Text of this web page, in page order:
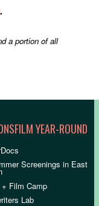
.
a portion of all
YEAR-ROUND
Screenings in East
Film Camp
Lab